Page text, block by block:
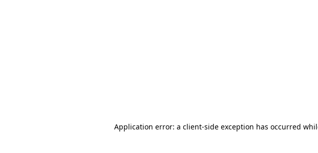
Application error: a client-side exception has occurred